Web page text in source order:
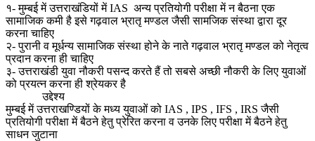
१- मुम्बई में उत्तराखंडियों में IAS अन्य प्रतियोगी परीक्षा में न बैठना एक
सामाजिक कमी है इसे गढ़वाल भ्रातृ मण्डल जैसी सामजिक संस्था द्वारा दूर
करना चाहिए
२- पुरानी व मूर्धन्य सामाजिक संस्था होने के नाते गढ़वाल भ्रातृ मण्डल को नेतृत्व
प्रदान करना ही चाहिए
३- उत्तराखंडी युवा नौकरी पसन्द करते हैं तो सबसे अच्छी नौकरी के लिए युवाओं
को प्रयत्न करना ही श्रेयकर है
उद्देश्य
मुम्बई में उत्तराखण्डियों के मध्य युवाओं को IAS , IPS , IFS , IRS जैसी
प्रतियोगी परीक्षा में बैठने हेतु प्रेरित करना व उनके लिए परीक्षा में बैठने हेतु
साधन जुटाना